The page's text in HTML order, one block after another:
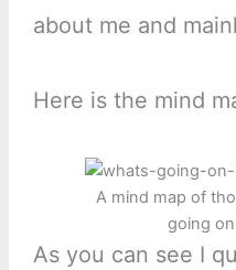
about me and
Here is the mind
A mind map of
going
As you can see I